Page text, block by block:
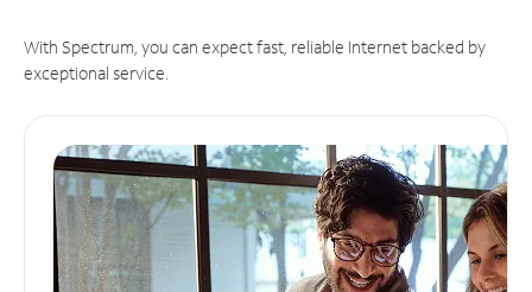
With Spectrum, you can expect fast, reliable Internet backed by
exceptional service.